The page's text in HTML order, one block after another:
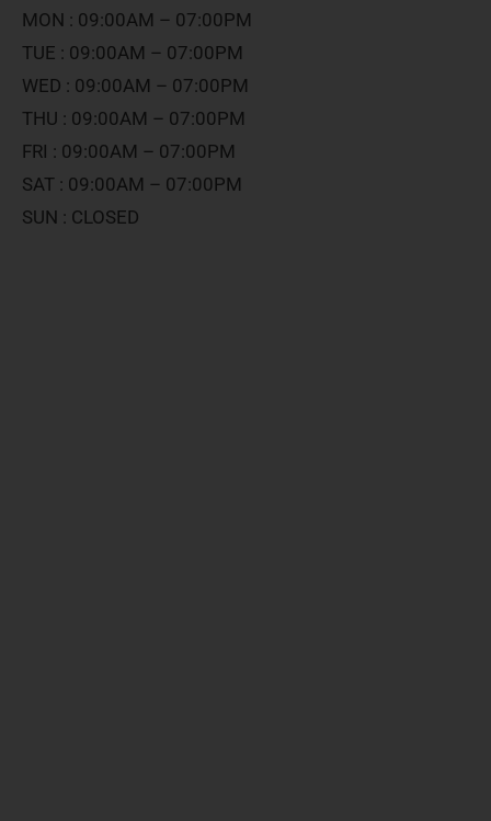
MON : 09:00AM – 07:00PM
TUE : 09:00AM – 07:00PM
WED : 09:00AM – 07:00PM
THU : 09:00AM – 07:00PM
FRI : 09:00AM – 07:00PM
SAT : 09:00AM – 07:00PM
SUN : CLOSED